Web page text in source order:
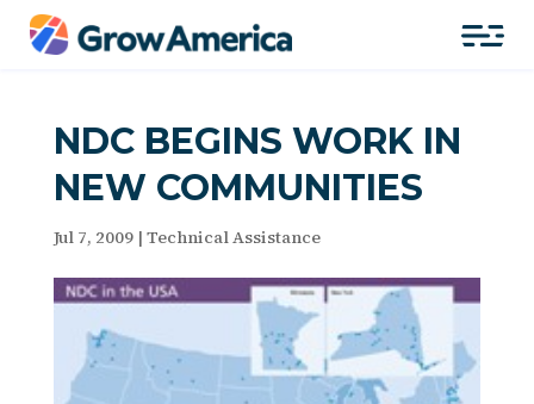
NDC BEGINS WORK IN
NEW COMMUNITIES
Jul 7, 2009| Technical Assistance